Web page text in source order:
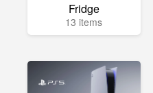
Fridge
13 items